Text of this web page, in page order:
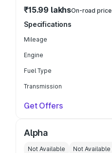
₹15.99 lakhsOn-road price
Specifications
Mileage
Engine
Fuel Type
Transmission
Get Offers
Alpha
Not Available Not Available